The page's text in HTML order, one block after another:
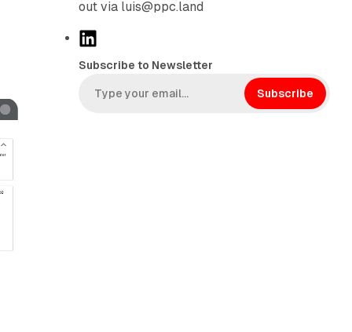
out via luis@ppc.land
k
Subscribe to Newsletter
Subscribe